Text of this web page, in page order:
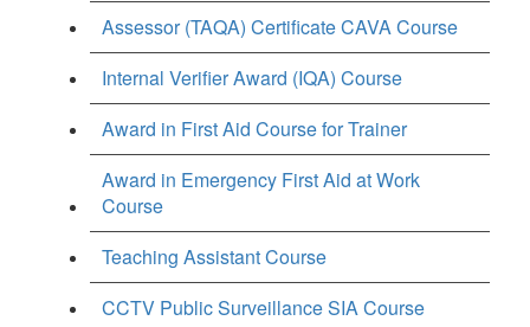
Assessor (TAQA) Certificate CAVA Course
Internal Verifier Award (IQA) Course
Award in First Aid Course for Trainer
Award in Emergency First Aid at Work
Course
Teaching Assistant Course
CCTV Public Surveillance SIA Course